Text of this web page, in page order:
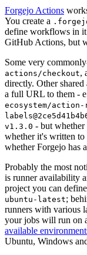
Forgejo Actions
You create a
define workflows in
GitHub Actions, but
Some very
actions/checkout,
directly. Other
a full URL to them -
ecosystem/action-
v1.3.0 - but
whether it's written
whether Forgejo has
Probably the most
is runner availability
project you can
ubuntu-latest;
runners with various
your jobs will run on
available
Ubuntu, Windows